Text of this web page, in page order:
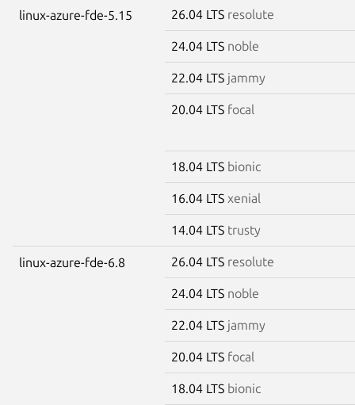
linux-azure-fde-5.15 26.04 LTS resolute
24.04 LTS noble
22.04 LTS jammy
20.04 LTS focal
18.04 LTS bionic
16.04 LTS xenial
14.04 LTS trusty
linux-azure-fde-6.8 26.04 LTS resolute
24.04 LTS noble
22.04 LTS jammy
20.04 LTS focal
18.04 LTS bionic